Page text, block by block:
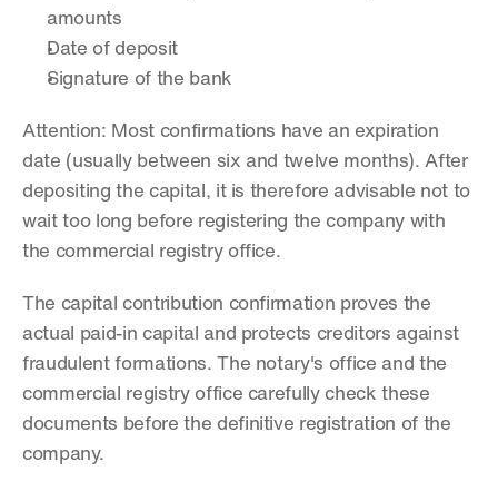
amounts
Date of deposit
Signature of the bank
Attention: Most confirmations have an expiration
date (usually between six and twelve months). After
depositing the capital, it is therefore advisable not to
wait too long before registering the company with
the commercial registry office.
The capital contribution confirmation proves the
actual paid-in capital and protects creditors against
fraudulent formations. The notary's office and the
commercial registry office carefully check these
documents before the definitive registration of the
company.